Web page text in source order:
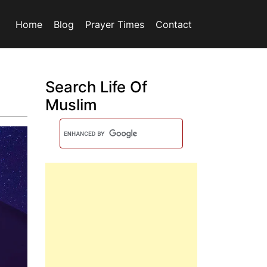
Home Blog Prayer Times Contact
Search Life Of
Muslim